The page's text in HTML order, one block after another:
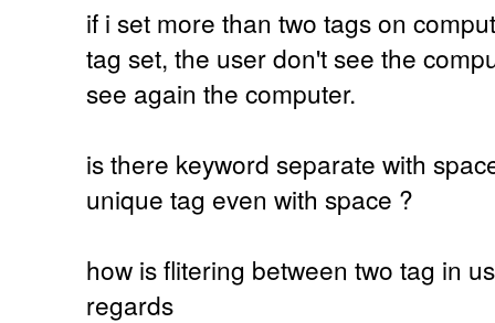
if i set more than two tags on
tag set, the user don't see the
see again the computer.
is there keyword separate with
unique tag even with space ?
how is flitering between two tag in
regards